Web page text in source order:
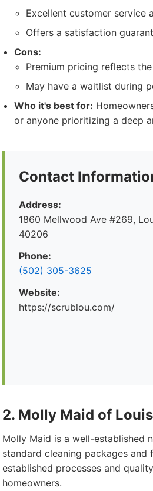
Excellent customer service
Offers a satisfaction
Cons:
Premium pricing reflects
May have a waitlist during
Who it's best for:
or anyone prioritizing a deep
Contact
Address:
1860 Mellwood Ave #269,
40206
Phone:
(502) 305-3625
Website:
https://scrublou.com/
2. Molly Maid of
Molly Maid is a well-established
standard cleaning packages
established processes and
homeowners.